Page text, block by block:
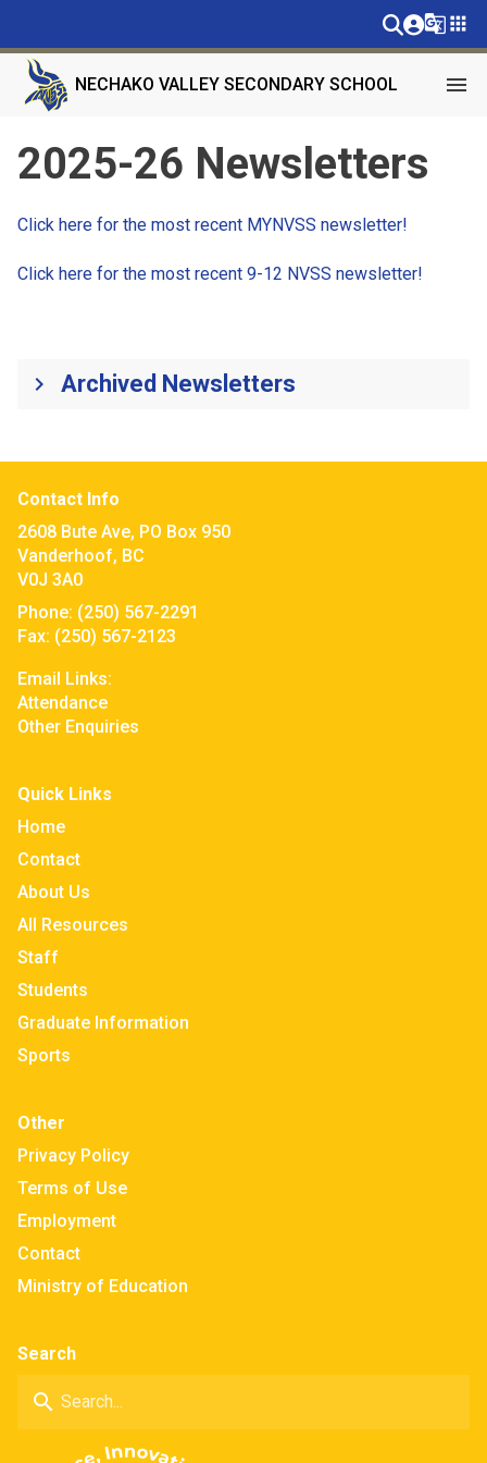
g_translateapps
NECHAKO VALLEY SECONDARY SCHOOL menu
2025-26 Newsletters
Click here for the most recent MYNVSS newsletter!
Click here for the most recent 9-12 NVSS newsletter!
keyboard_arrow_right Archived Newsletters
Contact Info
2608 Bute Ave, PO Box 950
Vanderhoof, BC
V0J 3A0
Phone: (250) 567-2291
Fax: (250) 567-2123
Email Links:
Attendance
Other Enquiries
Quick Links
Home
Contact
About Us
All Resources
Staff
Students
Graduate Information
Sports
Other
Privacy Policy
Terms of Use
Employment
Contact
Ministry of Education
Search
search